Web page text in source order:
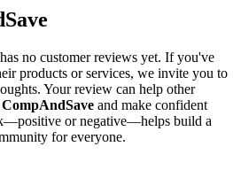
no customer reviews yet. If you've
products or services, we invite you to
Your review can help other
CompAndSave and make confident
or negative—helps build a
for everyone.